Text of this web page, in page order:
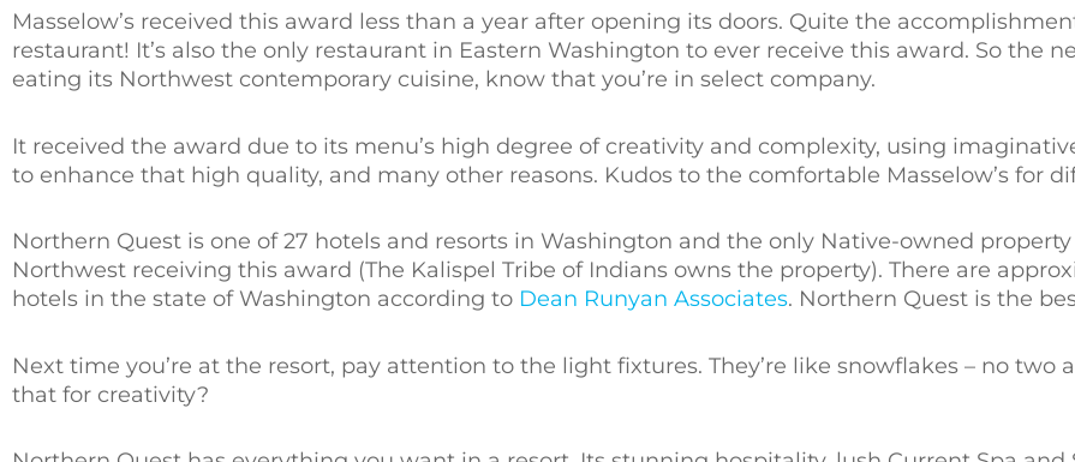
Masselow’s received this award less than a year after opening its doors. Quite the
restaurant! It’s also the only restaurant in Eastern Washington to ever receive this award. So the
eating its Northwest contemporary cuisine, know that you’re in select company.
It received the award due to its menu’s high degree of creativity and complexity, using
to enhance that high quality, and many other reasons. Kudos to the comfortable Masselow’s for
Northern Quest is one of 27 hotels and resorts in Washington and the only Native-owned
Northwest receiving this award (The Kalispel Tribe of Indians owns the property). There are
hotels in the state of Washington according to Dean Runyan Associates. Northern Quest is the
Next time you’re at the resort, pay attention to the light fixtures. They’re like snowflakes – no two
that for creativity?